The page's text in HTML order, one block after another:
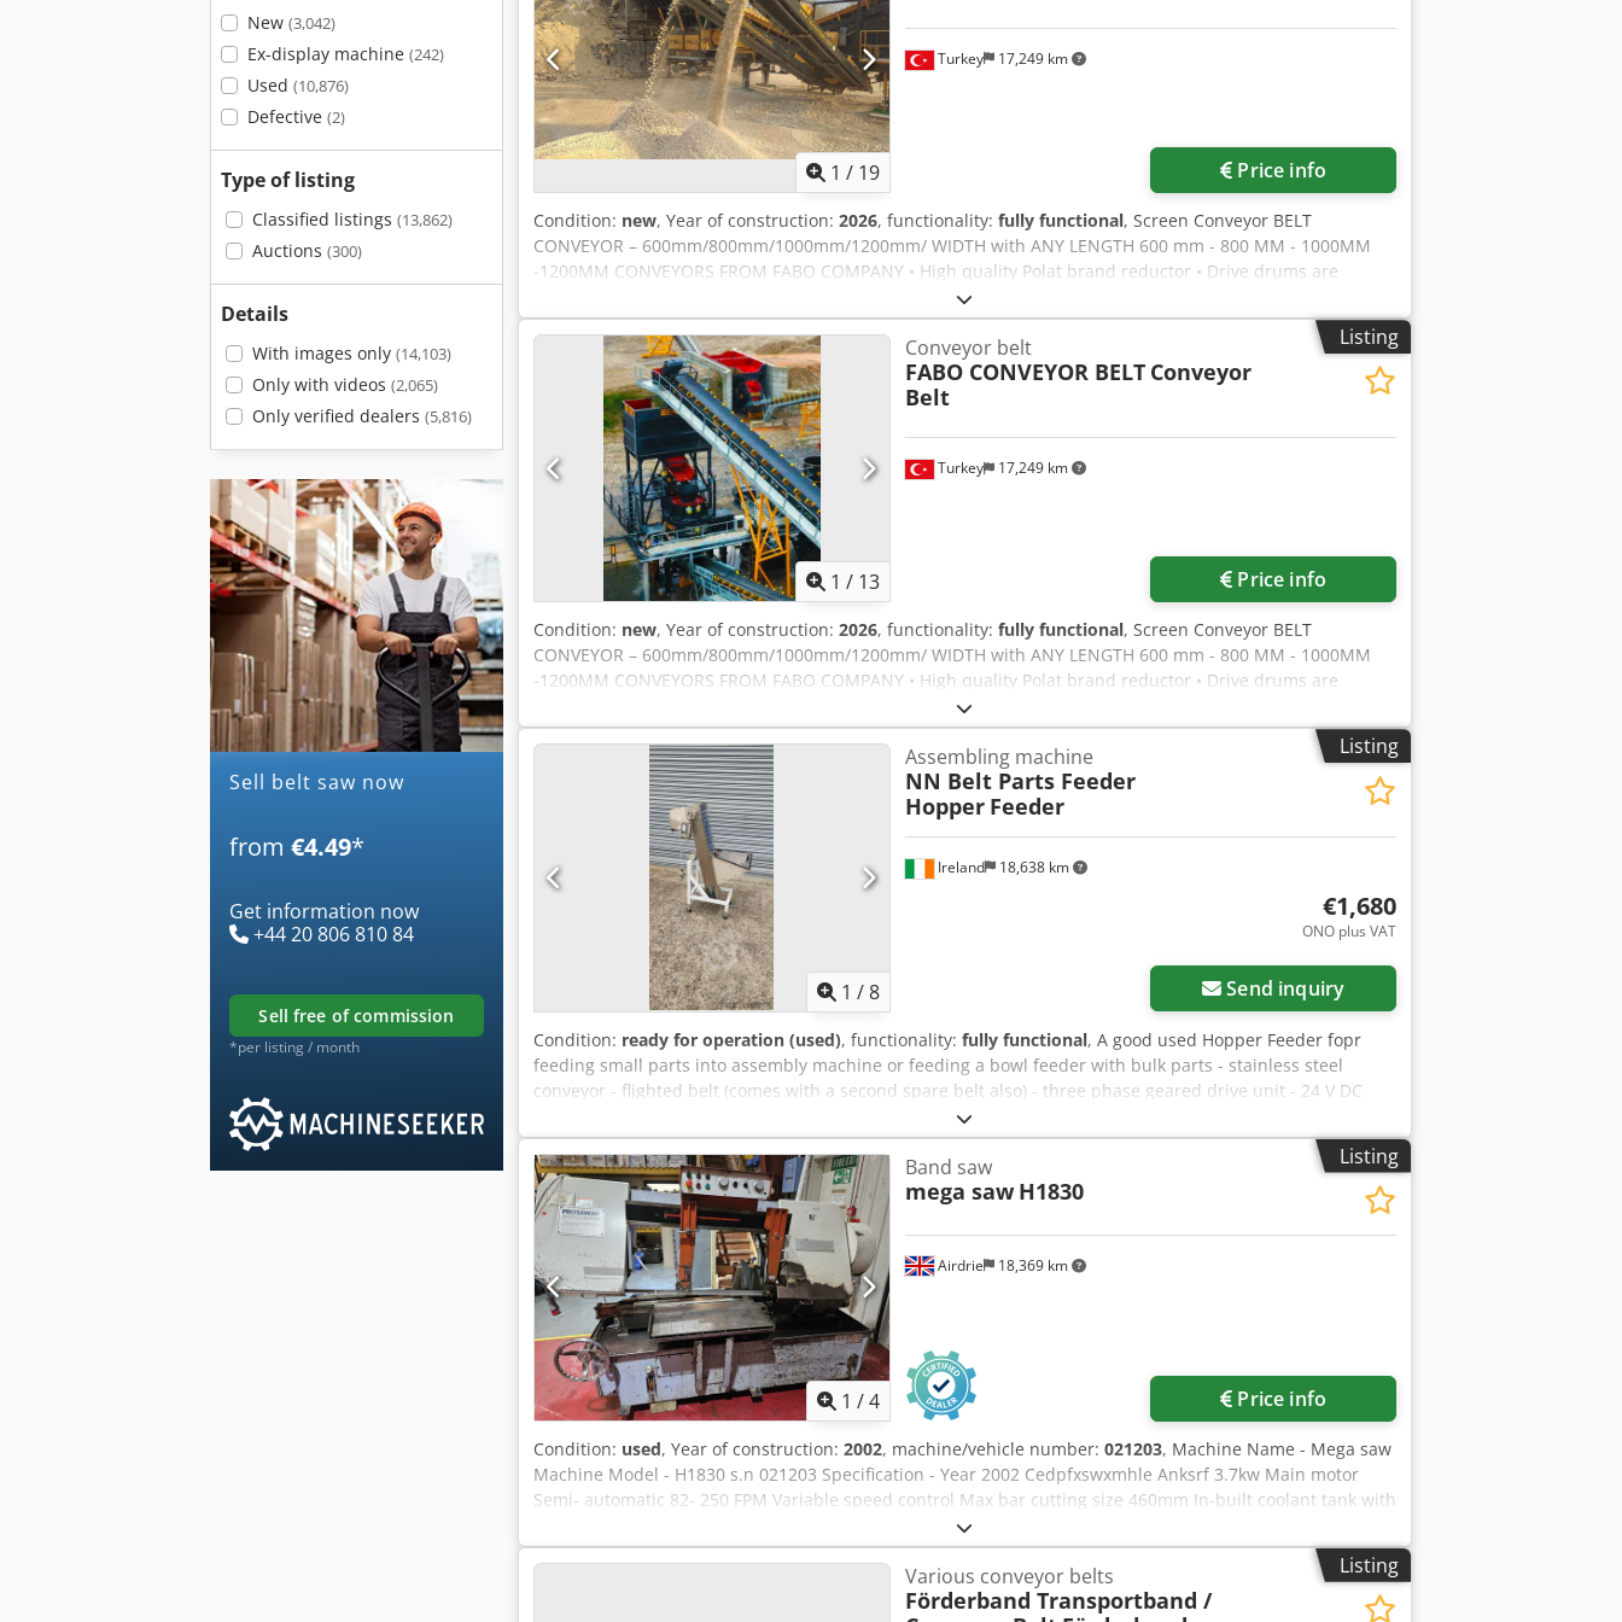
New (3,042)
Ex-display machine (242)
Used (10,876)
Defective (2)
Type of listing
Classified listings (13,862)
Auctions (300)
Details
With images only (14,103)
Only with videos (2,065)
Only verified dealers (5,816)
Sell belt saw now
from €4.49*
Get information now
+44 20 806 810 84
sell free of commission
*per listing / month
reduced cut modification c/w in feed roller conveyor Vee notch device for PVC profiles Micro-spray
nebulising device Pneumatic support for long bars cover customer Startup type Credpfsb Rnv Ssx Ankef
negotiated Description Notes Saw 2 a head for precision cutting of aluminum profiles GAMMA. Precise
double miter saw for serial production of blanks at an angle of 90 ° and 45 °. Convenient and safe
execution of multiple cutting operations. Automatic positioning of the moving cutting head. Automatic
positioning of the moving cutting head. Adjustable stroke discs. The angles of inclination of the cutting
head 45 °, 90 °, easy pneumatically. Intermediate angles are adjusted manually using the bumper and
angular scale. LENGTH OF CUT = 4000 5220 x 1390 x 1460 mm Weight 1200 kg.
1 / 19
Turkey 17,249 km
Price info
Condition: new, Year of construction: 2026, functionality: fully functional, Screen Conveyor BELT
CONVEYOR – 600mm/800mm/1000mm/1200mm/ WIDTH with ANY LENGTH 600 mm - 800 MM - 1000MM
-1200MM CONVEYORS FROM FABO COMPANY • High quality Polat brand reductor • Drive drums are
rubber coated and threaded. • Belts are EP 125, 4 layers’ double stick 10mm thickness • Conveyor belt
system was protected with emergency stop • All motors are GAMAK or equivalent brand Crsdpfxoza Ak Dj
Ankjf • A side scraper system is available to prevent spillage of the final product into the stock area during
crushing • The gear units are 3 transmission type and the new generation is with torque connection
system • Long life rollers FOR FURTHER INFORMATION PLEASE FEEL FREE TO CALL US!!!
Listing
1 / 13
Turkey 17,249 km
Conveyor belt
FABO CONVEYOR BELT Conveyor
Belt
Price info
Condition: new, Year of construction: 2026, functionality: fully functional, Screen Conveyor BELT
CONVEYOR – 600mm/800mm/1000mm/1200mm/ WIDTH with ANY LENGTH 600 mm - 800 MM - 1000MM
-1200MM CONVEYORS FROM FABO COMPANY • High quality Polat brand reductor • Drive drums are
rubber coated and threaded. • Belts are EP 125, 4 layers’ double stick 10mm thickness • Conveyor belt
system was protected with emergency stop Csdpfxszp U Dgo Anksrf • All motors are GAMAK or equivalent
brand • A side scraper system is available to prevent spillage of the final product into the stock area
during crushing • The gear units are 3 transmission type and the new generation is with torque
connection system • Long life rollers FOR FURTHER INFORMATION PLEASE FEEL FREE TO CALL US!!!
Listing
1 /8
Ireland 18,638 km
Assembling machine
NN Belt Parts Feeder
Hopper Feeder
€1,680
ONO plus VAT
Send inquiry
Condition: ready for operation (used), functionality: fully functional, A good used Hopper Feeder fopr
feeding small parts into assembly machine or feeding a bowl feeder with bulk parts - stainless steel
conveyor - flighted belt (comes with a second spare belt also) - three phase geared drive unit - 24 V DC
sensors (2) for control of belt index if required Ready to ship worldwide Cedpfx Asw D Ev Ejnkerf More
pictures and videos available upon request
Listing
1 /4
Airdrie 18,369 km
Band saw
mega saw H1830
Price info
Condition: used, Year of construction: 2002, machine/vehicle number: 021203, Machine Name - Mega saw
Machine Model - H1830 s.n 021203 Specification - Year 2002 Cedpfxswxmhle Anksrf 3.7kw Main motor
Semi- automatic 82- 250 FPM Variable speed control Max bar cutting size 460mm In-built coolant tank with
Listing
Various conveyor belts
Förderband Transportband /